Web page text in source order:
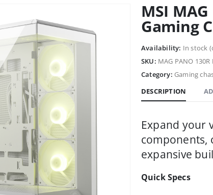
MSI MAG
Gaming
Availability: In stock
SKU: MAG PANO 130R
Category: Gaming
DESCRIPTION
Expand your
components,
expansive
Quick Specs